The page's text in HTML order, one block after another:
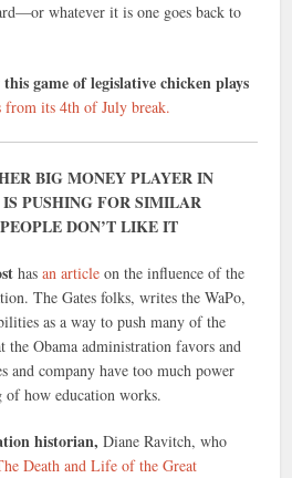
whatever it is one goes back to
this game of legislative chicken plays
from its 4th of July break.
BIG MONEY PLAYER IN
PUSHING FOR SIMILAR
DON’T LIKE IT
hasan article on the influence of the
The Gates folks, writes the WaPo,
as a way to push many of the
the Obama administration favors and
and company have too much power
how education works.
historian, Diane Ravitch, who
Death and Life of the Great